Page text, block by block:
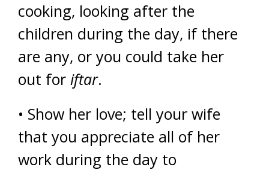
cooking, looking after the
children during the day, if there
are any, or you could take her
out for iftar.
• Show her love; tell your wife
that you appreciate all of her
work during the day to